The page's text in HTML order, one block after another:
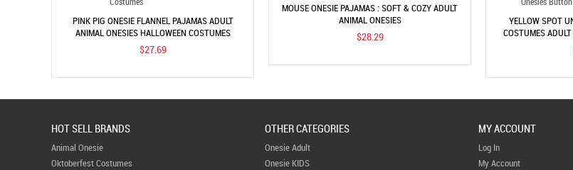
PINK PIG ONESIE FLANNEL PAJAMAS ADULT
ANIMAL ONESIES HALLOWEEN COSTUMES
$27.69
MOUSE ONESIE PAJAMAS : SOFT & COZY ADULT
ANIMAL ONESIES
$28.29
YELLOW SPOT
COSTUMES
HOT SELL BRANDS
Animal Onesie
Oktoberfest Costumes
OTHER CATEGORIES
Onesie Adult
Onesie KIDS
MY ACCOUNT
Log In
My Account